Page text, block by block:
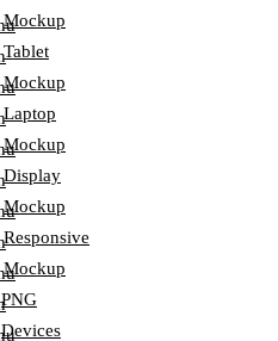
Mockup
Tablet
Mockup
Laptop
Mockup
Display
Mockup
Responsive
Mockup
PNG
Devices